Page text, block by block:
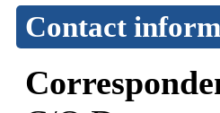
Contact